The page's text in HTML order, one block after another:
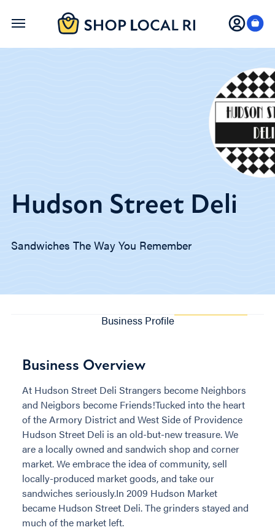
Skip
Hudson Street Deli
Sandwiches The Way You Remember
Business Profile
Business Overview
At Hudson Street Deli Strangers become Neighbors
and Neigbors become Friends!Tucked into the heart
of the Armory District and West Side of Providence
Hudson Street Deli is an old-but-new treasure. We
are a locally owned and sandwich shop and corner
market. We embrace the idea of community, sell
locally-produced market goods, and take our
sandwiches seriously.In 2009 Hudson Market
became Hudson Street Deli. The grinders stayed and
much of the market left.